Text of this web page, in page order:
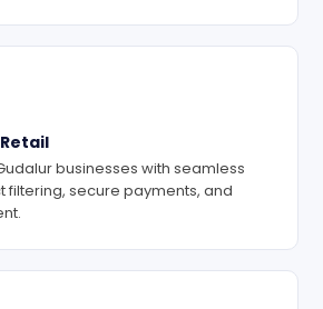
businesses with seamless
filtering, secure payments, and